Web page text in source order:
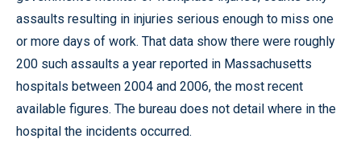
assaults resulting in injuries serious enough to miss one
or more days of work. That data show there were roughly
200 such assaults a year reported in Massachusetts
hospitals between 2004 and 2006, the most recent
available figures. The bureau does not detail where in the
hospital the incidents occurred.